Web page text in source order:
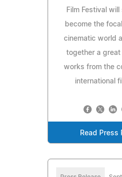
Film Festival
become the
cinematic world
together a
works from the
international
Read Press